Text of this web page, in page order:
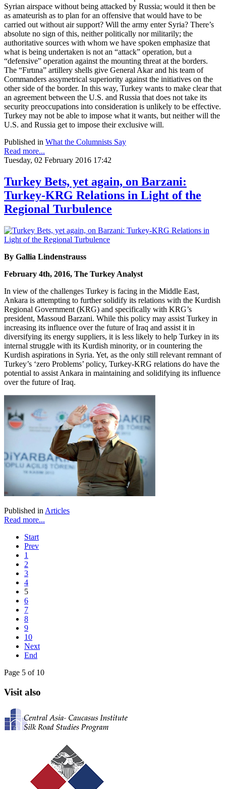
Syrian airspace without being attacked by Russia; would it then be
as amateurish as to plan for an offensive that would have to be
carried out without air support? Will the army enter Syria? There’s
absolute no sign of this, neither politically nor militarily; the
authoritative sources with whom we have spoken emphasize that
what is being undertaken is not an “attack” operation, but a
“defensive” operation against the mounting threat at the borders.
The “Fırtına” artillery shells give General Akar and his team of
Commanders assymetrical superiority against the initiatives on the
other side of the border. In this way, Turkey wants to make clear that
an agreement between the U.S. and Russia that does not take its
security preoccupations into consideration is unlikely to be effective.
Turkey may not be able to impose what it wants, but neither will the
U.S. and Russia get to impose their exclusive will.
Published in What the Columnists Say
Read more...
Tuesday, 02 February 2016 17:42
Turkey Bets, yet again, on Barzani:
Turkey-KRG Relations in Light of the
Regional Turbulence
By Gallia Lindenstrauss
February 4th, 2016, The Turkey Analyst
In view of the challenges Turkey is facing in the Middle East,
Ankara is attempting to further solidify its relations with the Kurdish
Regional Government (KRG) and specifically with KRG’s
president, Massoud Barzani. While this policy may assist Turkey in
increasing its influence over the future of Iraq and assist it in
diversifying its energy suppliers, it is less likely to help Turkey in its
internal struggle with its Kurdish minority, or in countering the
Kurdish aspirations in Syria. Yet, as the only still relevant remnant of
Turkey’s ‘zero Problems’ policy, Turkey-KRG relations do have the
potential to assist Ankara in maintaining and solidifying its influence
over the future of Iraq.
Published in Articles
Read more...
Start
Prev
1
2
3
4
5
6
7
8
9
10
Next
End
Page 5 of 10
Visit also